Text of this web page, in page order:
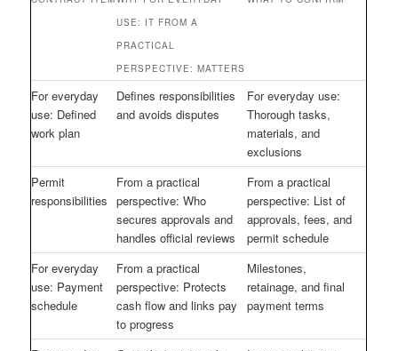
USE: IT FROM A
PRACTICAL
PERSPECTIVE: MATTERS
For everyday
use: Defined
work plan
Defines responsibilities
and avoids disputes
For everyday use:
Thorough tasks,
materials, and
exclusions
Permit
responsibilities
From a practical
perspective: Who
secures approvals and
handles official reviews
From a practical
perspective: List of
approvals, fees, and
permit schedule
For everyday
use: Payment
schedule
From a practical
perspective: Protects
cash flow and links pay
to progress
Milestones,
retainage, and final
payment terms